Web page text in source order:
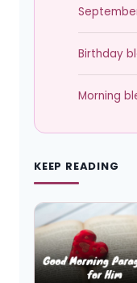
Birthday
Morning
KEEP READING